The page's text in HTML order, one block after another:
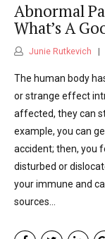
Abnormal
What’s A
Junie Rutkevich
The human body
or strange effect
affected, they can
example, you can
accident; then, you
disturbed or
your immune and
sources...